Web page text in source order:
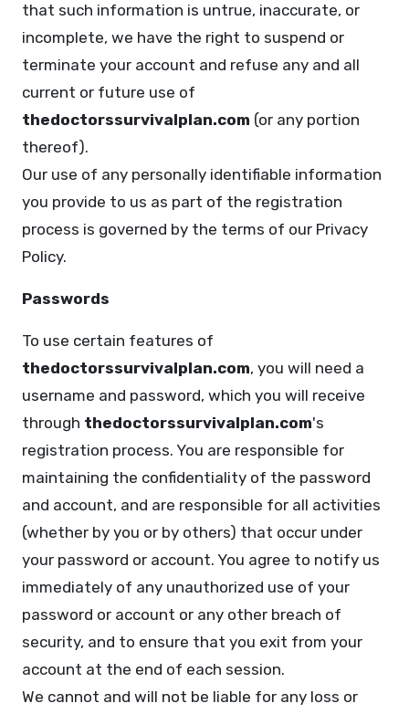
that such information is untrue, inaccurate, or
incomplete, we have the right to suspend or
terminate your account and refuse any and all
current or future use of
thedoctorssurvivalplan.com (or any portion
thereof).
Our use of any personally identifiable information
you provide to us as part of the registration
process is governed by the terms of our Privacy
Policy.
Passwords
To use certain features of
thedoctorssurvivalplan.com, you will need a
username and password, which you will receive
through thedoctorssurvivalplan.com's
registration process. You are responsible for
maintaining the confidentiality of the password
and account, and are responsible for all activities
(whether by you or by others) that occur under
your password or account. You agree to notify us
immediately of any unauthorized use of your
password or account or any other breach of
security, and to ensure that you exit from your
account at the end of each session.
We cannot and will not be liable for any loss or